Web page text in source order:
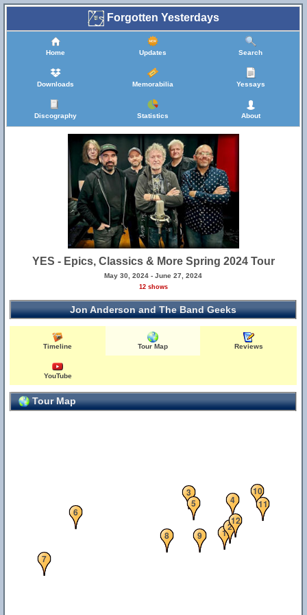
Forgotten Yesterdays
Home Updates Search
Downloads Memorabilia Yessays
Discography Statistics About
YES - Epics, Classics & More Spring 2024 Tour
May 30, 2024 - June 27, 2024
12 shows
Jon Anderson and The Band Geeks
Timeline Tour Map Reviews
YouTube
Tour Map
12
3
4
5
6
7
8 9
10
11
12